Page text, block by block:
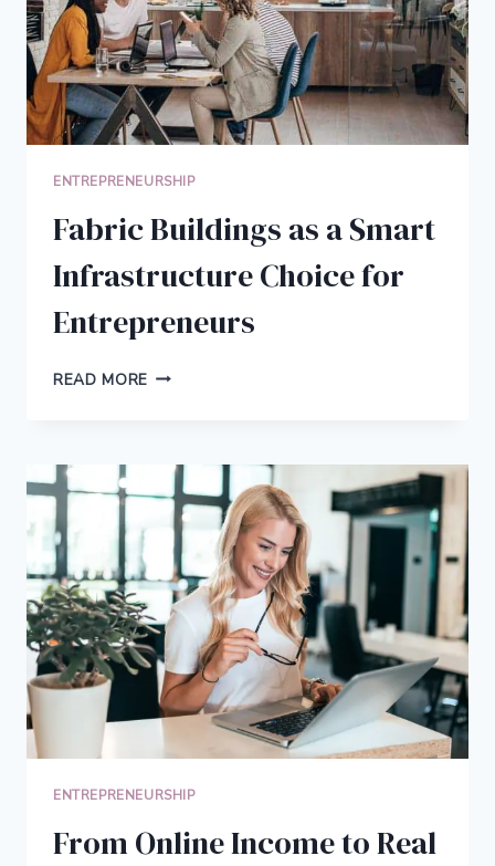
ENTREPRENEURSHIP
Fabric Buildings as a Smart
Infrastructure Choice for
Entrepreneurs
READ MORE FABRIC
SMART
INFRASTRUCTURE
CHOICE
FOR
ENTREPRENEURS
ENTREPRENEURSHIP
From Online Income to Real